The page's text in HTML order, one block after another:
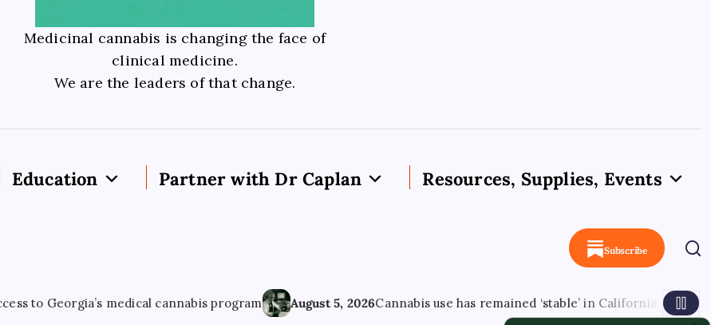
Medicinal cannabis is changing the face of
clinical medicine.
We are the leaders of that change.
Education Partner with Dr Caplan Resources, Supplies, Events
Subscribe
cannabis program August 5, 2026Cannabis use has remained ‘stable’ in California since legalisation – leafie